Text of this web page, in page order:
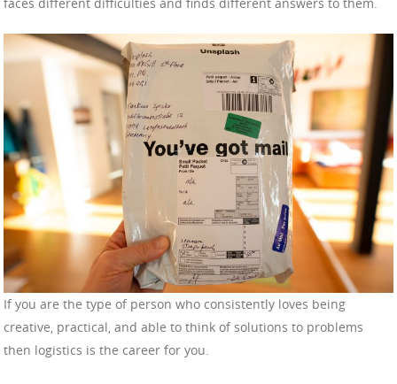
If you are the type of person who consistently loves being
creative, practical, and able to think of solutions to problems
then logistics is the career for you.